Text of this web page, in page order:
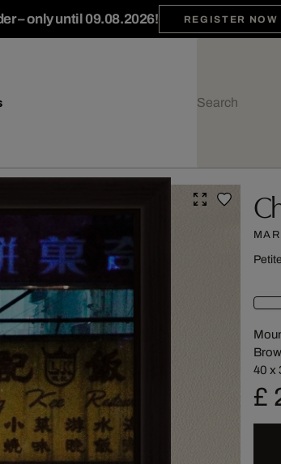
– only until 09.08.2026! REGISTER NOW
40 x
£